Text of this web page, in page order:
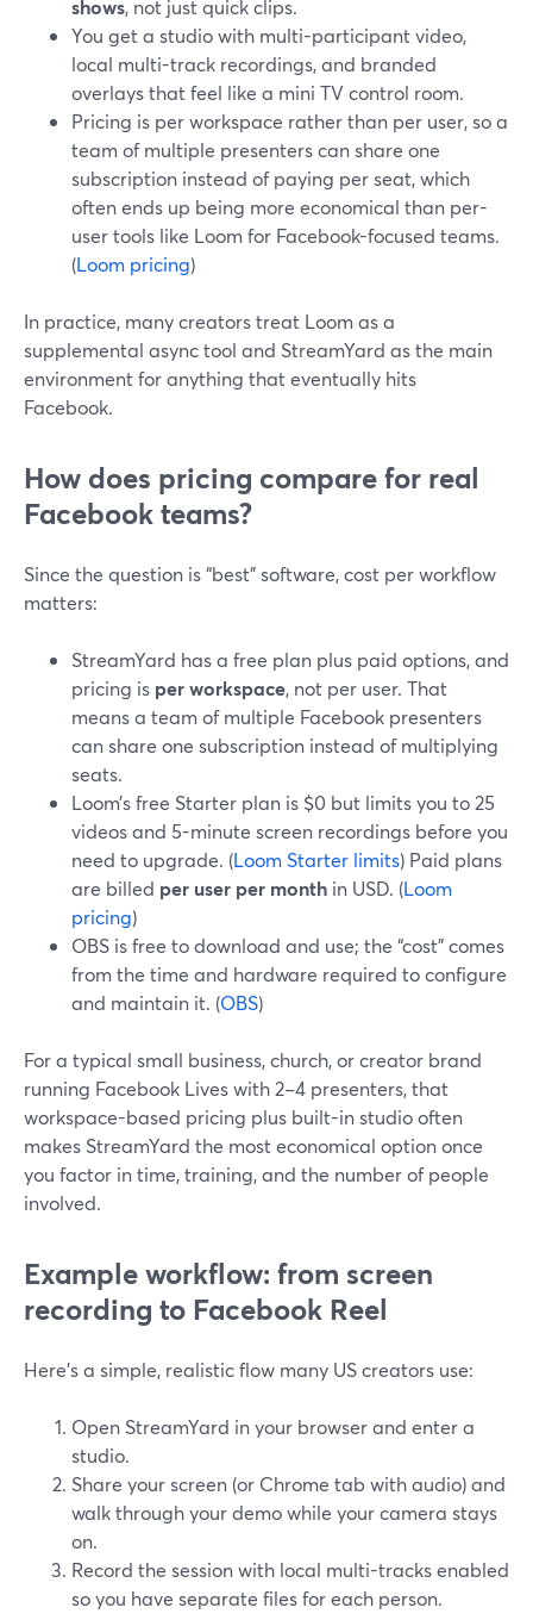
shows, not just quick clips.
You get a studio with multi-participant video,
local multi-track recordings, and branded
overlays that feel like a mini TV control room.
Pricing is per workspace rather than per user, so a
team of multiple presenters can share one
subscription instead of paying per seat, which
often ends up being more economical than per-
user tools like Loom for Facebook-focused teams.
(Loom pricing)
In practice, many creators treat Loom as a
supplemental async tool and StreamYard as the main
environment for anything that eventually hits
Facebook.
How does pricing compare for real
Facebook teams?
Since the question is “best” software, cost per workflow
matters:
StreamYard has a free plan plus paid options, and
pricing is per workspace, not per user. That
means a team of multiple Facebook presenters
can share one subscription instead of multiplying
seats.
Loom’s free Starter plan is $0 but limits you to 25
videos and 5-minute screen recordings before you
need to upgrade. (Loom Starter limits) Paid plans
are billed per user per month in USD. (Loom
pricing)
OBS is free to download and use; the “cost” comes
from the time and hardware required to configure
and maintain it. (OBS)
For a typical small business, church, or creator brand
running Facebook Lives with 2–4 presenters, that
workspace-based pricing plus built-in studio often
makes StreamYard the most economical option once
you factor in time, training, and the number of people
involved.
Example workflow: from screen
recording to Facebook Reel
Here’s a simple, realistic flow many US creators use:
Open StreamYard in your browser and enter a
studio.
Share your screen (or Chrome tab with audio) and
walk through your demo while your camera stays
on.
Record the session with local multi-tracks enabled
so you have separate files for each person.